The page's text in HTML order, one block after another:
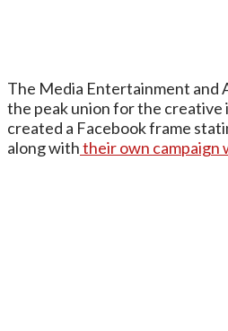
The Media Entertainment and
the peak union for the creative
created a Facebook frame
along withtheir own campaign